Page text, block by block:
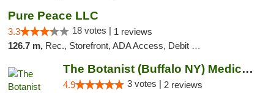
Pure Peace LLC
3.3 18 votes | 1 reviews
126.7 m, Rec., Storefront, ADA Access, Debit Card, Delivery, Pickup
The Botanist (Buffalo NY) Medical Cannabis...
4.9 3 votes | 2 reviews